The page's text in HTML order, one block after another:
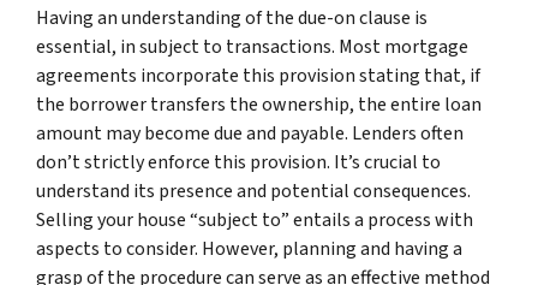
Having an understanding of the due-on clause is
essential, in subject to transactions. Most mortgage
agreements incorporate this provision stating that, if
the borrower transfers the ownership, the entire loan
amount may become due and payable. Lenders often
don’t strictly enforce this provision. It’s crucial to
understand its presence and potential consequences.
Selling your house “subject to” entails a process with
aspects to consider. However, planning and having a
grasp of the procedure can serve as an effective method